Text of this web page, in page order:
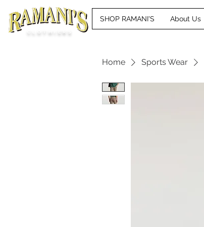
SHOP RAMANI'S About Us
CLOTHIERS
Home Sports Wear